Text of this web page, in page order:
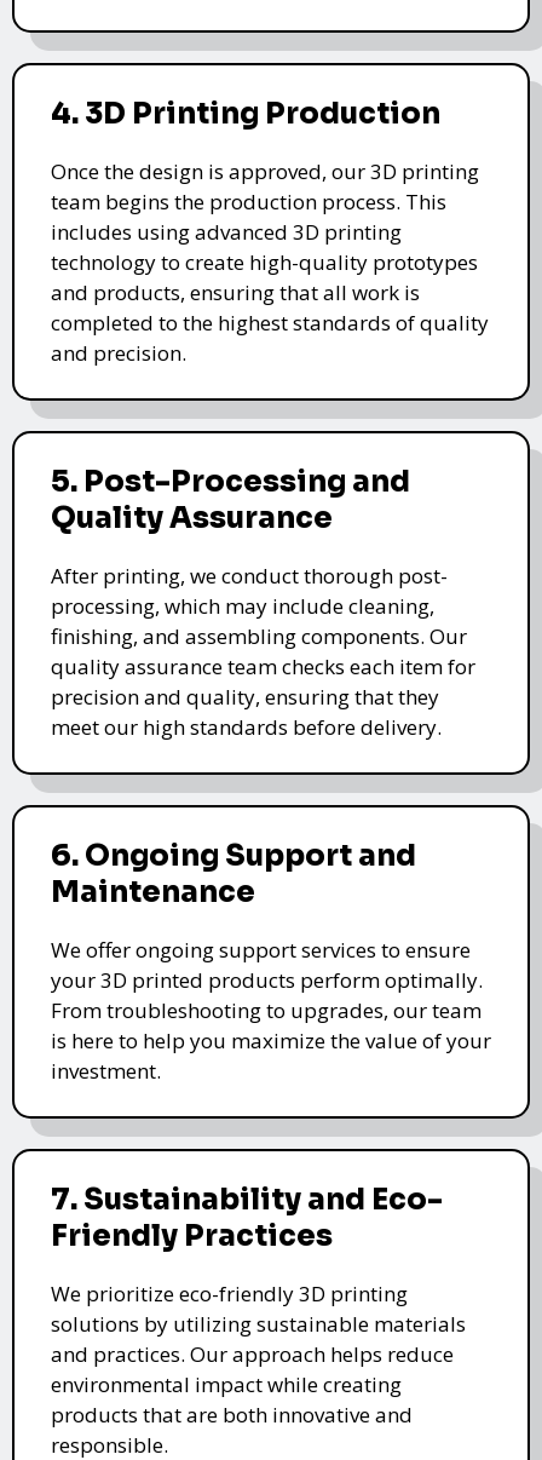
4. 3D Printing Production
Once the design is approved, our 3D printing
team begins the production process. This
includes using advanced 3D printing
technology to create high-quality prototypes
and products, ensuring that all work is
completed to the highest standards of quality
and precision.
5. Post-Processing and
Quality Assurance
After printing, we conduct thorough post-
processing, which may include cleaning,
finishing, and assembling components. Our
quality assurance team checks each item for
precision and quality, ensuring that they
meet our high standards before delivery.
6. Ongoing Support and
Maintenance
We offer ongoing support services to ensure
your 3D printed products perform optimally.
From troubleshooting to upgrades, our team
is here to help you maximize the value of your
investment.
7. Sustainability and Eco-
Friendly Practices
We prioritize eco-friendly 3D printing
solutions by utilizing sustainable materials
and practices. Our approach helps reduce
environmental impact while creating
products that are both innovative and
responsible.